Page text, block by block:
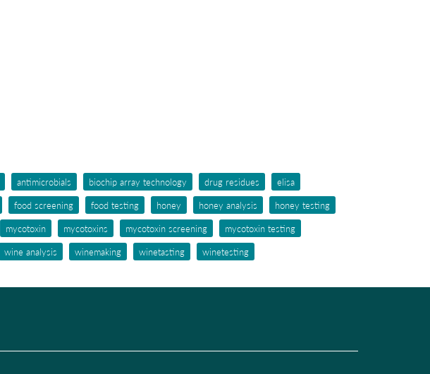
antimicrobials biochip array technology drug residues
elisa
food screening food testing honey honey analysis
honey testing
mycotoxin mycotoxins mycotoxin screening
mycotoxin testing
wine analysis winemaking winetasting winetesting